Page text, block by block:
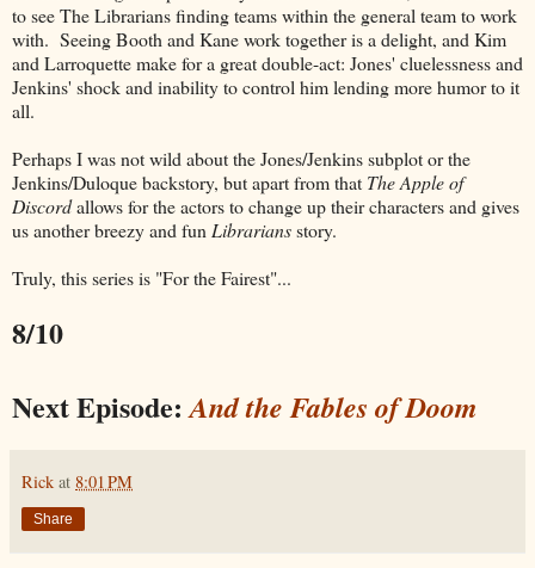
to see The Librarians finding teams within the general team to work
with. Seeing Booth and Kane work together is a delight, and Kim
and Larroquette make for a great double-act: Jones' cluelessness and
Jenkins' shock and inability to control him lending more humor to it
all.
Perhaps I was not wild about the Jones/Jenkins subplot or the
Jenkins/Duloque backstory, but apart from that The Apple of
Discordallows for the actors to change up their characters and gives
us another breezy and fun Librariansstory.
Truly, this series is "For the Fairest"...
8/10
Next Episode:And the Fables of Doom
Rick at 8:01 PM
Share